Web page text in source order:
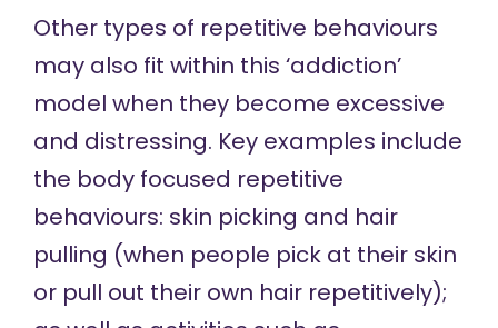
Other types of repetitive behaviours
may also fit within this ‘addiction’
model when they become excessive
and distressing. Key examples include
the body focused repetitive
behaviours: skin picking and hair
pulling (when people pick at their skin
or pull out their own hair repetitively);